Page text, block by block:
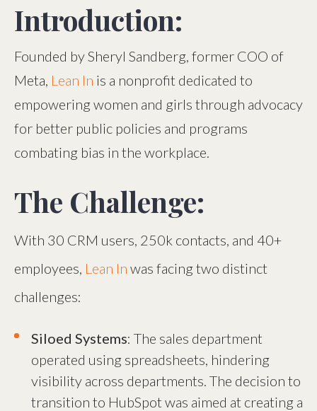
Introduction:
Founded by Sheryl Sandberg, former COO of
Meta, Lean In is a nonprofit dedicated to
empowering women and girls through advocacy
for better public policies and programs
combating bias in the workplace.
The Challenge:
With 30 CRM users, 250k contacts, and 40+
employees, Lean In was facing two distinct
challenges:
Siloed Systems: The sales department
operated using spreadsheets, hindering
visibility across departments. The decision to
transition to HubSpot was aimed at creating a